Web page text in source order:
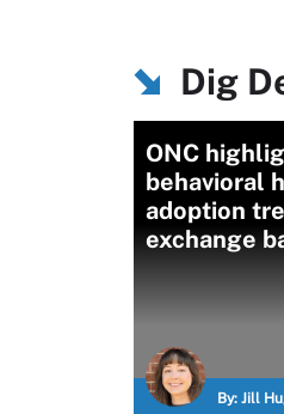
Dig
ONC
behavioral
adoption
exchange
By: Jill